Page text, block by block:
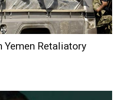
Retaliatory